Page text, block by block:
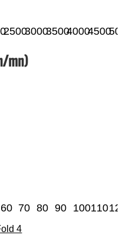
25003000350040004500
mn)
60 70 80 90 100110
4